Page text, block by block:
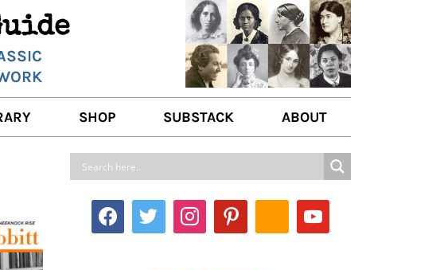
SHOP SUBSTACK ABOUT
ABOUT US
CONTACT